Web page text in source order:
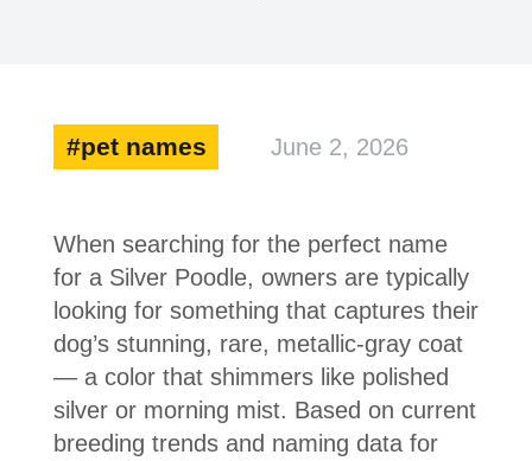
CONTACT
pet names June 2, 2026
When searching for the perfect name
for a Silver Poodle, owners are typically
looking for something that captures their
dog’s stunning, rare, metallic-gray coat
— a color that shimmers like polished
silver or morning mist. Based on current
breeding trends and naming data for